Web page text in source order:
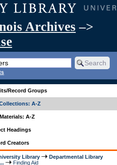
Archives –>
Record Groups
A-Z
A-Z
Headings
Creators
Library
Departmental Library
Finding Aid